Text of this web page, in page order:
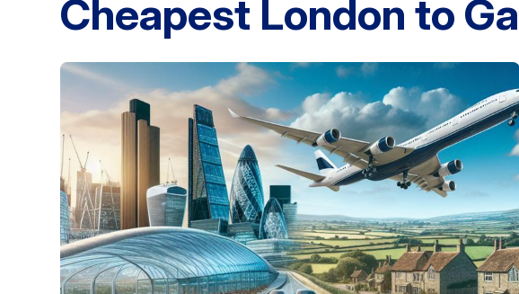
Cheapest London to